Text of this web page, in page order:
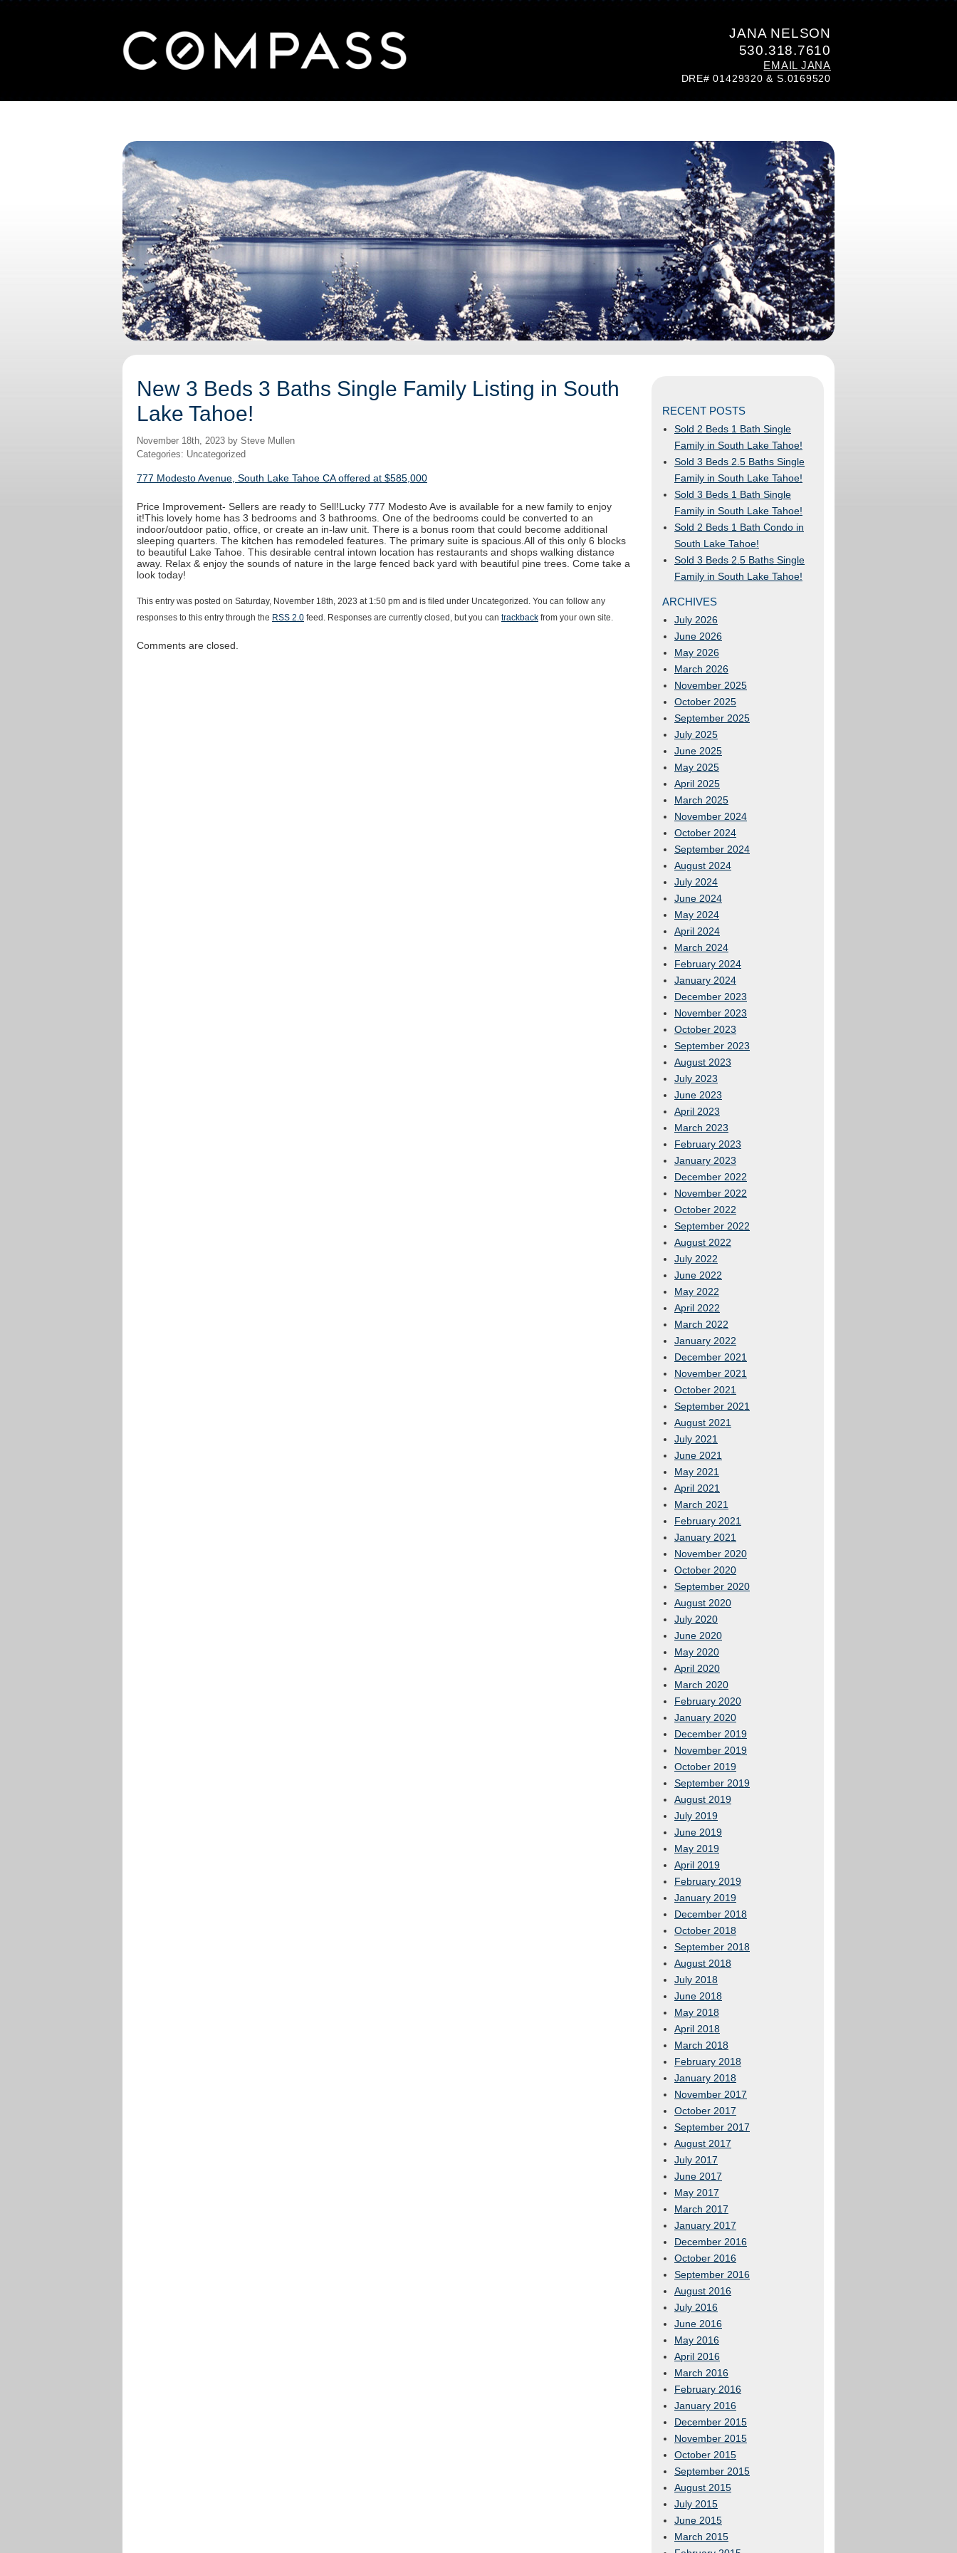
JANA NELSON
530.318.7610
EMAIL JANA
DRE# 01429320 & S.0169520
New 3 Beds 3 Baths Single Family Listing in South
Lake Tahoe!
November 18th, 2023 by Steve Mullen
Categories: Uncategorized
777 Modesto Avenue, South Lake Tahoe CA offered at $585,000
Price Improvement- Sellers are ready to Sell!Lucky 777 Modesto Ave is available for a new family to enjoy
it!This lovely home has 3 bedrooms and 3 bathrooms. One of the bedrooms could be converted to an
indoor/outdoor patio, office, or create an in-law unit. There is a bonus room that could become additional
sleeping quarters. The kitchen has remodeled features. The primary suite is spacious.All of this only 6 blocks
to beautiful Lake Tahoe. This desirable central intown location has restaurants and shops walking distance
away. Relax & enjoy the sounds of nature in the large fenced back yard with beautiful pine trees. Come take a
look today!
This entry was posted on Saturday, November 18th, 2023 at 1:50 pm and is filed under Uncategorized. You can follow any
responses to this entry through the RSS 2.0 feed. Responses are currently closed, but you can trackback from your own site.
Comments are closed.
RECENT POSTS
Sold 2 Beds 1 Bath Single
Family in South Lake Tahoe!
Sold 3 Beds 2.5 Baths Single
Family in South Lake Tahoe!
Sold 3 Beds 1 Bath Single
Family in South Lake Tahoe!
Sold 2 Beds 1 Bath Condo in
South Lake Tahoe!
Sold 3 Beds 2.5 Baths Single
Family in South Lake Tahoe!
ARCHIVES
July 2026
June 2026
May 2026
March 2026
November 2025
October 2025
September 2025
July 2025
June 2025
May 2025
April 2025
March 2025
November 2024
October 2024
September 2024
August 2024
July 2024
June 2024
May 2024
April 2024
March 2024
February 2024
January 2024
December 2023
November 2023
October 2023
September 2023
August 2023
July 2023
June 2023
April 2023
March 2023
February 2023
January 2023
December 2022
November 2022
October 2022
September 2022
August 2022
July 2022
June 2022
May 2022
April 2022
March 2022
January 2022
December 2021
November 2021
October 2021
September 2021
August 2021
July 2021
June 2021
May 2021
April 2021
March 2021
February 2021
January 2021
November 2020
October 2020
September 2020
August 2020
July 2020
June 2020
May 2020
April 2020
March 2020
February 2020
January 2020
December 2019
November 2019
October 2019
September 2019
August 2019
July 2019
June 2019
May 2019
April 2019
February 2019
January 2019
December 2018
October 2018
September 2018
August 2018
July 2018
June 2018
May 2018
April 2018
March 2018
February 2018
January 2018
November 2017
October 2017
September 2017
August 2017
July 2017
June 2017
May 2017
March 2017
January 2017
December 2016
October 2016
September 2016
August 2016
July 2016
June 2016
May 2016
April 2016
March 2016
February 2016
January 2016
December 2015
November 2015
October 2015
September 2015
August 2015
July 2015
June 2015
March 2015